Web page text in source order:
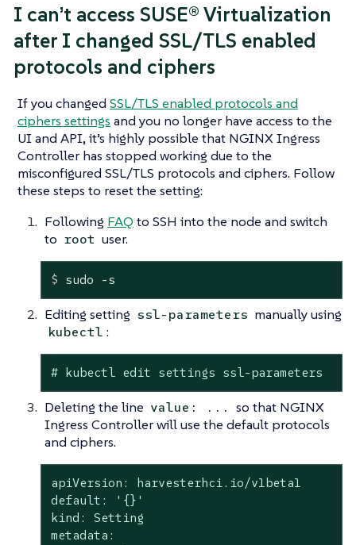
I can’t access SUSE® Virtualization
after I changed SSL/TLS enabled
protocols and ciphers
If you changed SSL/TLS enabled protocols and
ciphers settings and you no longer have access to the
UI and API, it’s highly possible that NGINX Ingress
Controller has stopped working due to the
misconfigured SSL/TLS protocols and ciphers. Follow
these steps to reset the setting:
Following FAQ to SSH into the node and switch
to root user.
$ sudo -s
Editing setting ssl-parameters manually using
kubectl :
# kubectl edit settings ssl-parameters
Deleting the line value: ... so that NGINX
Ingress Controller will use the default protocols
and ciphers.
apiVersion: harvesterhci.io/v1beta1
default: '{}'
kind: Setting
metadata: